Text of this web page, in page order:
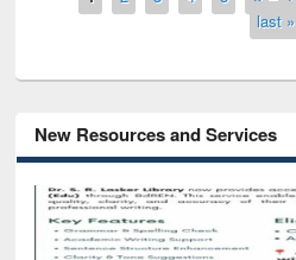
last »
New Resources and Services